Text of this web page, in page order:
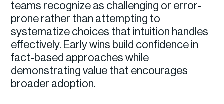
teams recognize as challenging or error-
prone rather than attempting to
systematize choices that intuition handles
effectively. Early wins build confidence in
fact-based approaches while
demonstrating value that encourages
broader adoption.